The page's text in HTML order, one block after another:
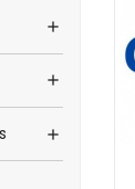


